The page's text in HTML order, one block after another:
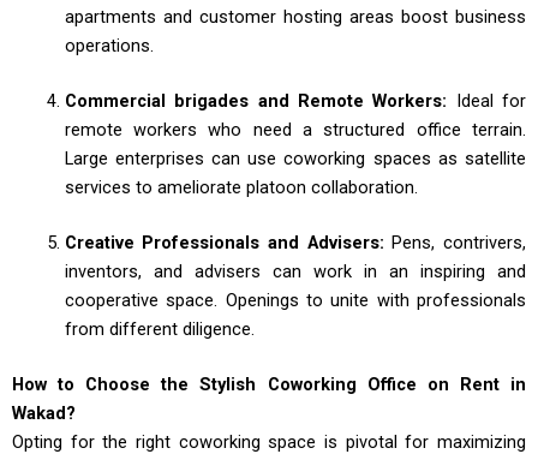
apartments and customer hosting areas boost business
operations.
Commercial brigades and Remote Workers: Ideal for
remote workers who need a structured office terrain.
Large enterprises can use coworking spaces as satellite
services to ameliorate platoon collaboration.
Creative Professionals and Advisers:Pens, contrivers,
inventors, and advisers can work in an inspiring and
cooperative space. Openings to unite with professionals
from different diligence.
How to Choose the Stylish Coworking Office on Rent in
Wakad?
Opting for the right coworking space is pivotal for maximizing